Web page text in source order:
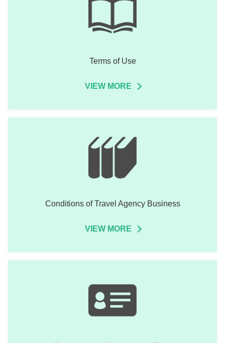
Terms of Use
VIEW MORE
Conditions of Travel Agency Business
VIEW MORE